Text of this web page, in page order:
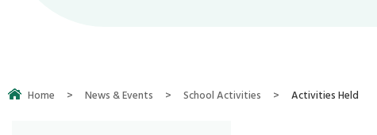
Home > News & Events > School Activities > Activities Held